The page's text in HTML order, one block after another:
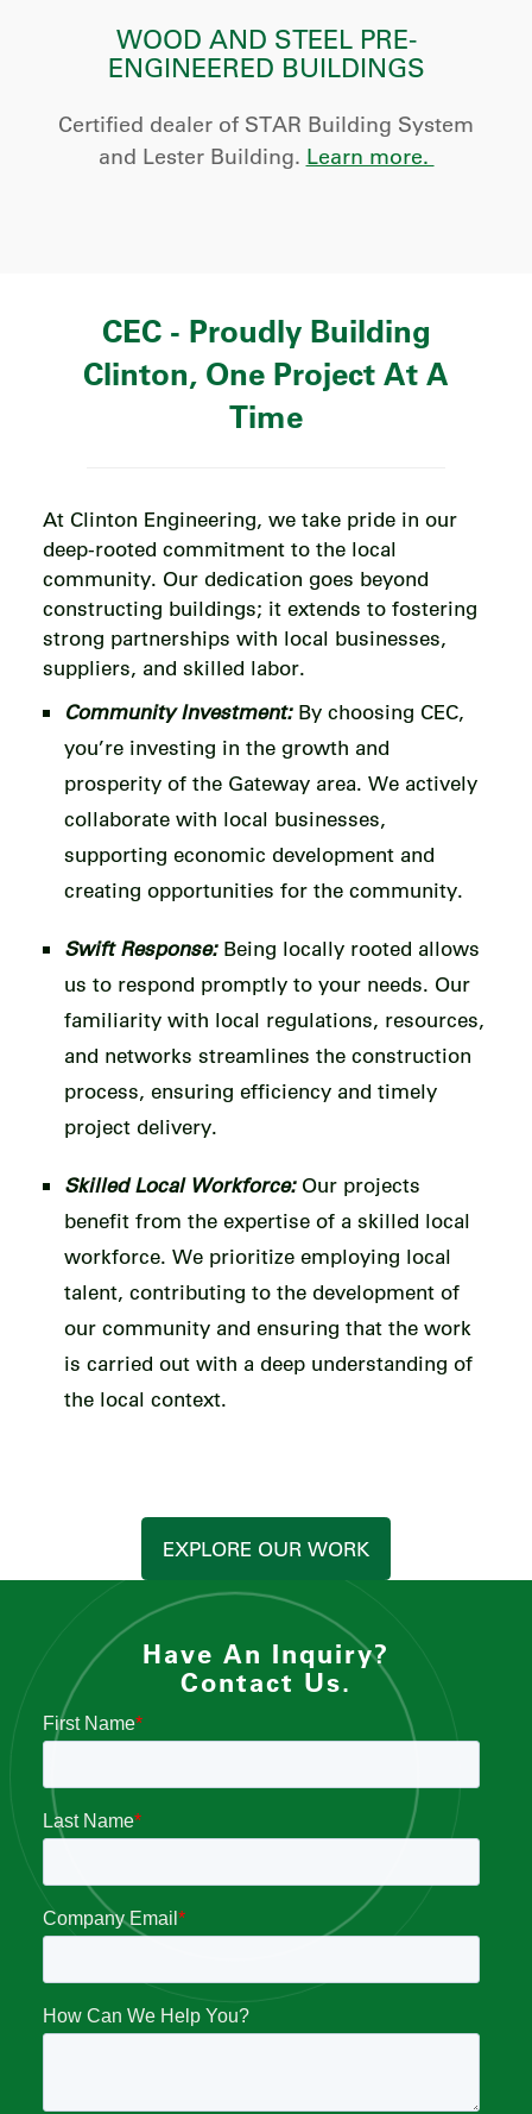
WOOD AND STEEL PRE-
ENGINEERED BUILDINGS
Certified dealer of STAR Building System
and Lester Building. Learn more.
CEC - Proudly Building
Clinton, One Project At A
Time
At Clinton Engineering, we take pride in our
deep-rooted commitment to the local
community. Our dedication goes beyond
constructing buildings; it extends to fostering
strong partnerships with local businesses,
suppliers, and skilled labor.
Community Investment:By choosing CEC,
you’re investing in the growth and
prosperity of the Gateway area. We actively
collaborate with local businesses,
supporting economic development and
creating opportunities for the community.
Swift Response:Being locally rooted allows
us to respond promptly to your needs. Our
familiarity with local regulations, resources,
and networks streamlines the construction
process, ensuring efficiency and timely
project delivery.
Skilled Local Workforce:Our projects
benefit from the expertise of a skilled local
workforce. We prioritize employing local
talent, contributing to the development of
our community and ensuring that the work
is carried out with a deep understanding of
the local context.
EXPLORE OUR WORK
Have An Inquiry?
Contact Us.